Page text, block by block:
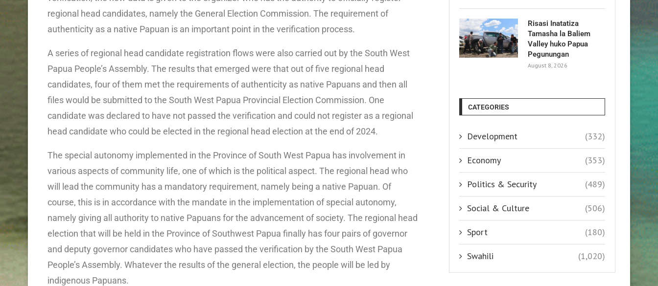
regional head candidates, namely the General Election Commission. The requirement of
authenticity as a native Papuan is an important point in the verification process.
A series of regional head candidate registration flows were also carried out by the South West
Papua People’s Assembly. The results that emerged were that out of five regional head
candidates, four of them met the requirements of authenticity as native Papuans and then all
files would be submitted to the South West Papua Provincial Election Commission. One
candidate was declared to have not passed the verification and could not register as a regional
head candidate who could be elected in the regional head election at the end of 2024.
The special autonomy implemented in the Province of South West Papua has involvement in
various aspects of community life, one of which is the political aspect. The regional head who
will lead the community has a mandatory requirement, namely being a native Papuan. Of
course, this is in accordance with the mandate in the implementation of special autonomy,
namely giving all authority to native Papuans for the advancement of society. The regional head
election that will be held in the Province of Southwest Papua finally has four pairs of governor
and deputy governor candidates who have passed the verification by the South West Papua
People’s Assembly. Whatever the results of the general election, the people will be led by
indigenous Papuans.
Risasi Inatatiza
Tamasha la Baliem
Valley huko Papua
Pegunungan
August 8, 2026
CATEGORIES
Development (332)
Economy (353)
Politics & Security (489)
Social & Culture (506)
Sport (180)
Swahili (1,020)